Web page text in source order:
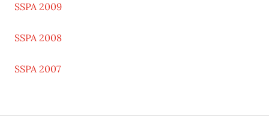
SSPA 2009
SSPA 2008
SSPA 2007